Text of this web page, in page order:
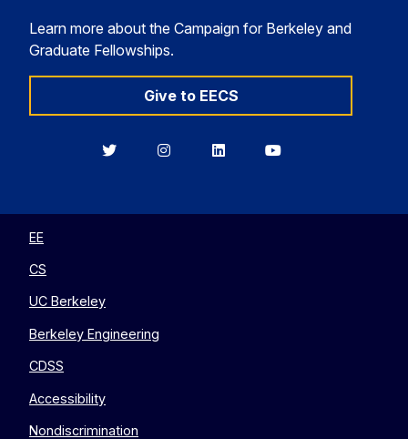
Learn more about the Campaign for Berkeley and
Graduate Fellowships.
Give to EECS
BerkeleyBerkeleyBerkeleyBerkeley
EE
CS
UC Berkeley
Berkeley Engineering
CDSS
Accessibility
Nondiscrimination